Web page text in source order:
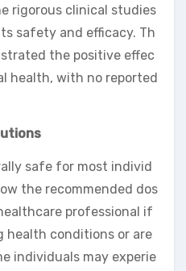
rigorous clinical studies
safety and efficacy. Th
the positive effec
health, with no reported
safe for most individ
the recommended dos
professional if
health conditions or are
individuals may experie